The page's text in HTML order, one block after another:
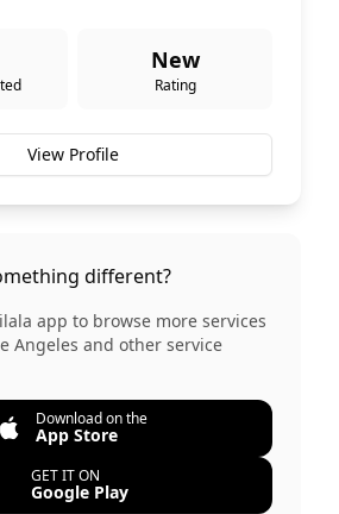
New
Rating
View Profile
different?
app to browse more services
Angeles and other service
Download on the
App Store
GET IT ON
Google Play